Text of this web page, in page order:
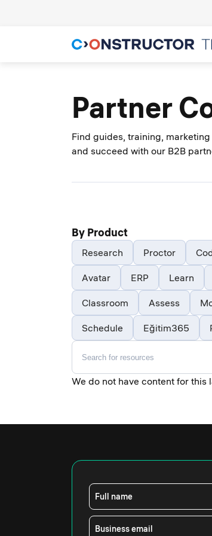
Partner
Find guides, training,
and succeed with our B2B
By Product
Research Proctor
Avatar ERP Learn
Classroom Assess
Schedule Eğitim365
We do not have content for this
Full name
Business email